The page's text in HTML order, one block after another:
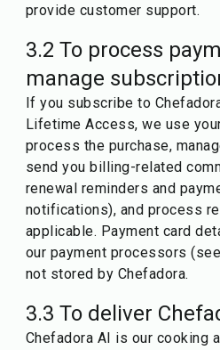
provide customer support.
3.2 To process
manage
If you subscribe to
Lifetime Access, we use
process the purchase,
send you billing-related
renewal reminders and
notifications), and process
applicable. Payment card
our payment processors
not stored by Chefadora.
3.3 To deliver
Chefadora AI is our cooking